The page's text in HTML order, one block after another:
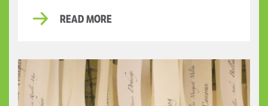
READ MORE